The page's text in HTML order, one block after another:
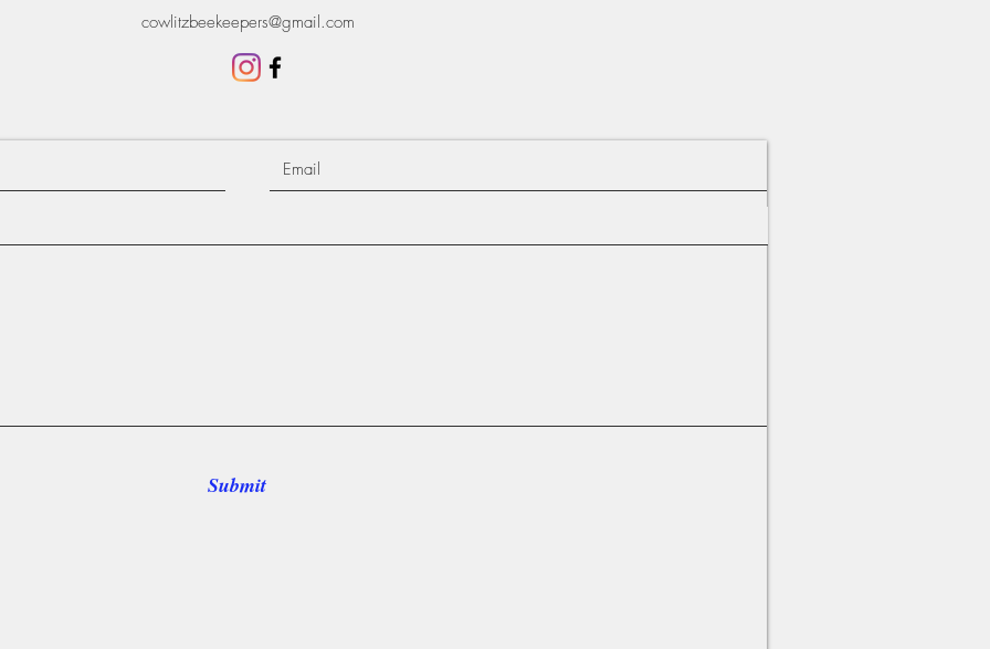
Interesting facts about Bees Learn More about swarms
Submit
cowlitzbeekeepers@gmail.com